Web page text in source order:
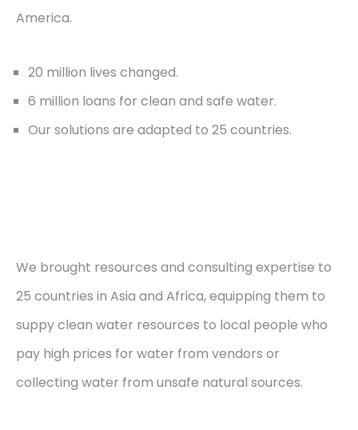
America.
20 million lives changed.
6 million loans for clean and safe water.
Our solutions are adapted to 25 countries.
We brought resources and consulting expertise to
25 countries in Asia and Africa, equipping them to
suppy clean water resources to local people who
pay high prices for water from vendors or
collecting water from unsafe natural sources.